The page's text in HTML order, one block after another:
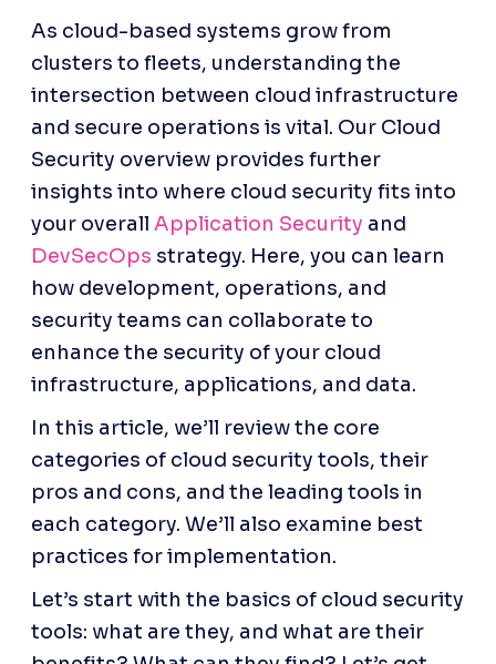
As cloud-based systems grow from
clusters to fleets, understanding the
intersection between cloud infrastructure
and secure operations is vital. Our Cloud
Security overview provides further
insights into where cloud security fits into
your overall Application Security
DevSecOps strategy. Here, you can learn
how development, operations, and
security teams can collaborate to
enhance the security of your cloud
infrastructure, applications, and data.
In this article, we’ll review the core
categories of cloud security tools, their
pros and cons, and the leading tools in
each category. We’ll also examine best
practices for implementation.
Let’s start with the basics of cloud security
tools: what are they, and what are their